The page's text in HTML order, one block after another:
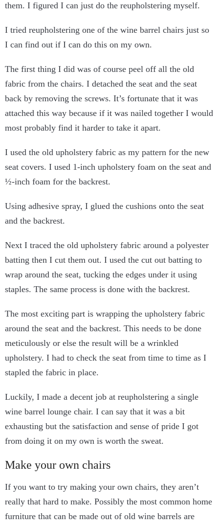
them. I figured I can just do the reupholstering myself.
I tried reupholstering one of the wine barrel chairs just so
I can find out if I can do this on my own.
The first thing I did was of course peel off all the old
fabric from the chairs. I detached the seat and the seat
back by removing the screws. It’s fortunate that it was
attached this way because if it was nailed together I would
most probably find it harder to take it apart.
I used the old upholstery fabric as my pattern for the new
seat covers. I used 1-inch upholstery foam on the seat and
½-inch foam for the backrest.
Using adhesive spray, I glued the cushions onto the seat
and the backrest.
Next I traced the old upholstery fabric around a polyester
batting then I cut them out. I used the cut out batting to
wrap around the seat, tucking the edges under it using
staples. The same process is done with the backrest.
The most exciting part is wrapping the upholstery fabric
around the seat and the backrest. This needs to be done
meticulously or else the result will be a wrinkled
upholstery. I had to check the seat from time to time as I
stapled the fabric in place.
Luckily, I made a decent job at reupholstering a single
wine barrel lounge chair. I can say that it was a bit
exhausting but the satisfaction and sense of pride I got
from doing it on my own is worth the sweat.
Make your own chairs
If you want to try making your own chairs, they aren’t
really that hard to make. Possibly the most common home
furniture that can be made out of old wine barrels are